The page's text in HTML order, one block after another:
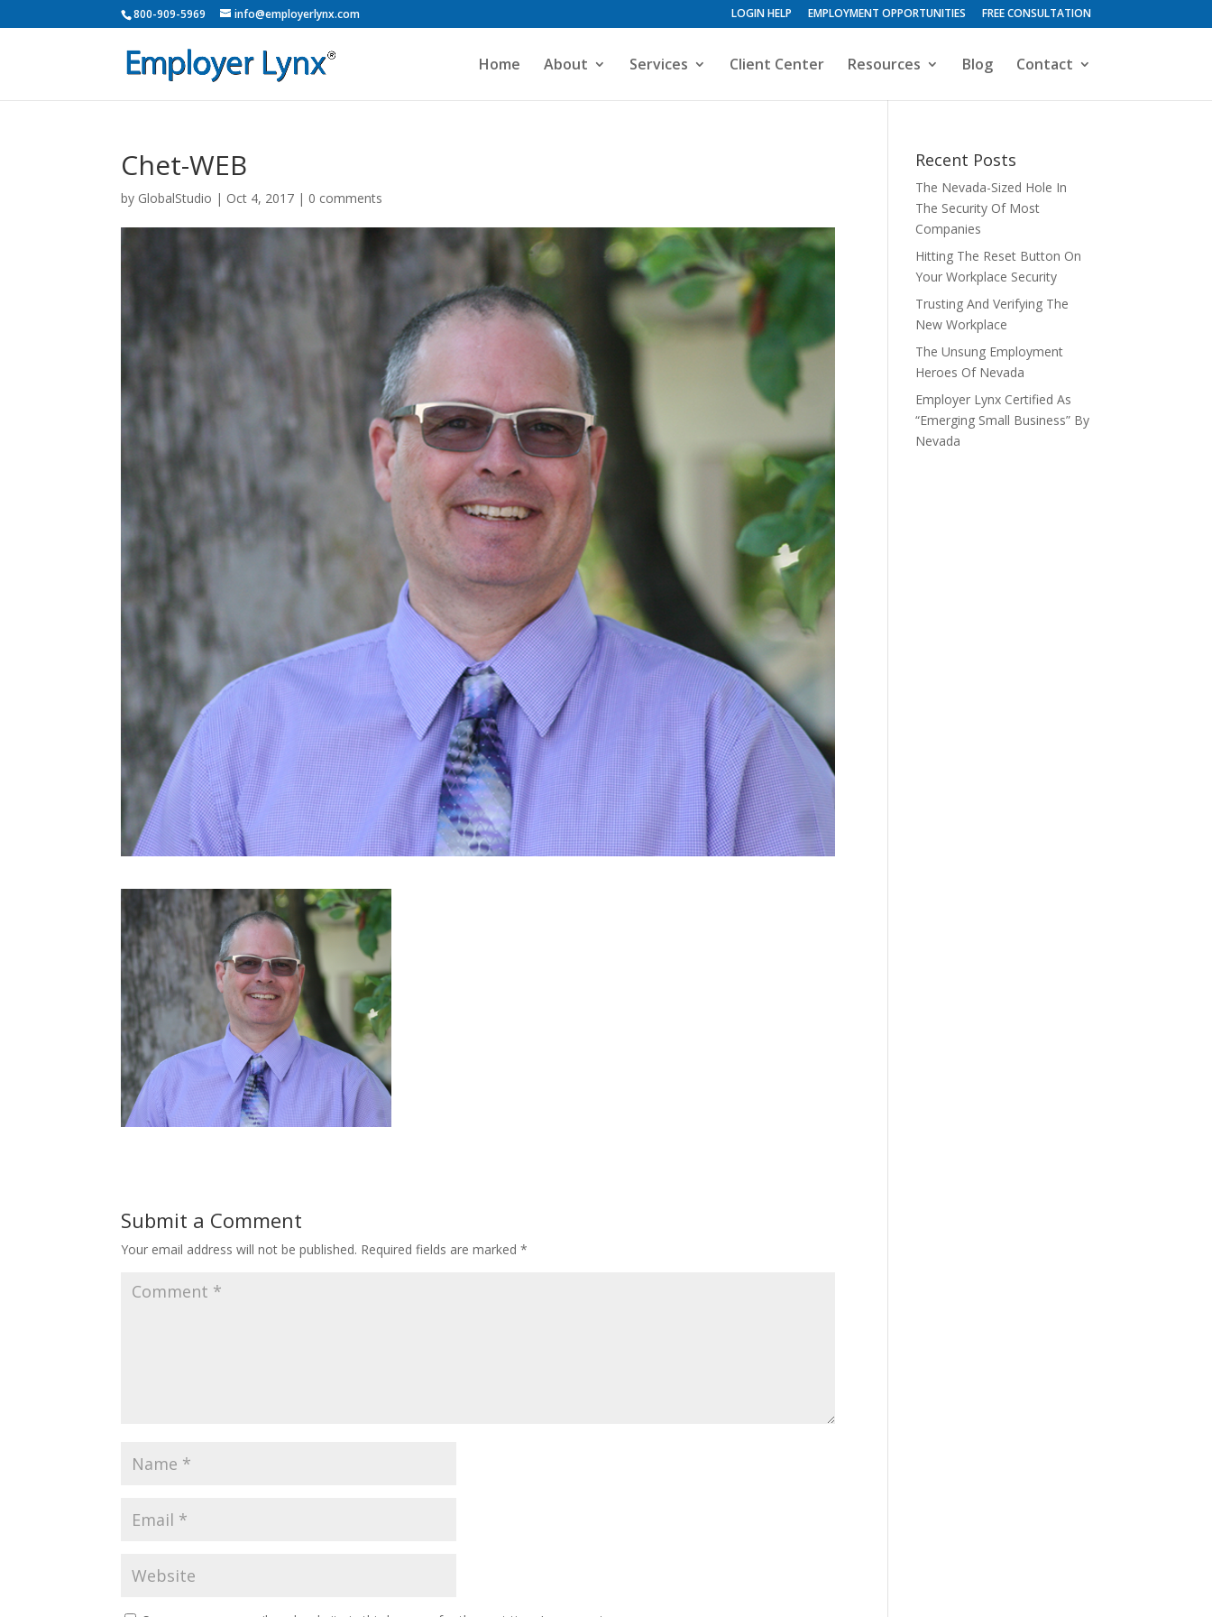
800-909-5969 info@employerlynx.com LOGIN HELP EMPLOYMENT OPPORTUNITIES FREE CONSULTATION
Home About Services Client Center Resources Blog Contact
Chet-WEB
by GlobalStudio | Oct 4, 2017 | 0 comments
Submit a Comment
Your email address will not be published. Required fields are marked*
Recent Posts
The Nevada-Sized Hole In
The Security Of Most
Companies
Hitting The Reset Button On
Your Workplace Security
Trusting And Verifying The
New Workplace
The Unsung Employment
Heroes Of Nevada
Employer Lynx Certified As
“Emerging Small Business” By
Nevada